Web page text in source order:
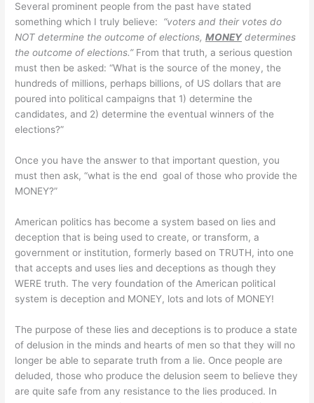
Several prominent people from the past have stated
something which I truly believe: “voters and their votes do
NOT determine the outcome of elections,MONEYdetermines
the outcome of elections.”From that truth, a serious question
must then be asked: “What is the source of the money, the
hundreds of millions, perhaps billions, of US dollars that are
poured into political campaigns that 1) determine the
candidates, and 2) determine the eventual winners of the
elections?”
Once you have the answer to that important question, you
must then ask, “what is the end goal of those who provide the
MONEY?”
American politics has become a system based on lies and
deception that is being used to create, or transform, a
government or institution, formerly based on TRUTH, into one
that accepts and uses lies and deceptions as though they
WERE truth. The very foundation of the American political
system is deception and MONEY, lots and lots of MONEY!
The purpose of these lies and deceptions is to produce a state
of delusion in the minds and hearts of men so that they will no
longer be able to separate truth from a lie. Once people are
deluded, those who produce the delusion seem to believe they
are quite safe from any resistance to the lies produced. In